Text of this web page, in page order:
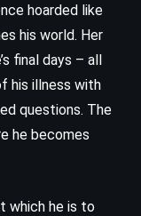
hoarded like
his world. Her
final days – all
his illness with
questions. The
he becomes
which he is to